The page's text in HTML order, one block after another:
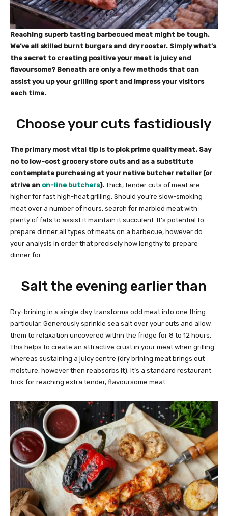
Reaching superb tasting barbecued meat might be tough.
We’ve all skilled burnt burgers and dry rooster. Simply what’s
the secret to creating positive your meat is juicy and
flavoursome? Beneath are only a few methods that can
assist you up your grilling sport and impress your visitors
each time.
Choose your cuts fastidiously
The primary most vital tip is to pick prime quality meat. Say
no to low-cost grocery store cuts and as a substitute
contemplate purchasing at your native butcher retailer (or
strive an on-line butchers). Thick, tender cuts of meat are
higher for fast high-heat grilling. Should you’re slow-smoking
meat over a number of hours, search for marbled meat with
plenty of fats to assist it maintain it succulent. It’s potential to
prepare dinner all types of meats on a barbecue, however do
your analysis in order that precisely how lengthy to prepare
dinner for.
Salt the evening earlier than
Dry-brining in a single day transforms odd meat into one thing
particular. Generously sprinkle sea salt over your cuts and allow
them to relaxation uncovered within the fridge for 8 to 12 hours.
This helps to create an attractive crust in your meat when grilling
whereas sustaining a juicy centre (dry brining meat brings out
moisture, however then reabsorbs it). It’s a standard restaurant
trick for reaching extra tender, flavoursome meat.